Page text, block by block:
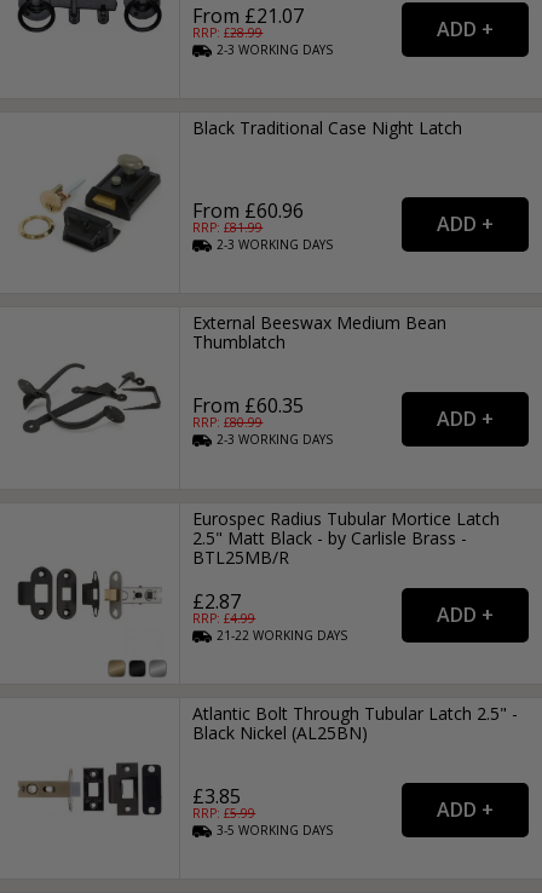
From £21.07
RRP: £28.99
2-3WORKING DAYS
Black Traditional Case Night Latch
From £60.96
RRP: £81.99
2-3WORKING DAYS
External Beeswax Medium Bean
Thumblatch
From £60.35
RRP: £80.99
2-3WORKING DAYS
Eurospec Radius Tubular Mortice Latch
2.5" Matt Black - by Carlisle Brass -
BTL25MB/R
£2.87
RRP: £4.99
21-22WORKING DAYS
Atlantic Bolt Through Tubular Latch 2.5" -
Black Nickel (AL25BN)
£3.85
RRP: £5.99
3-5WORKING DAYS